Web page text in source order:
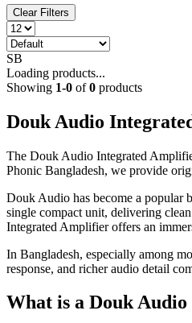
Clear Filters
SB
Loading products...
Showing 1-0 of0 products
Douk Audio
The Douk Audio Integrated
Phonic Bangladesh, we provide
Douk Audio has become a popular
single compact unit, delivering
Integrated Amplifier offers an
In Bangladesh, especially among
response, and richer audio detail
What is a Douk